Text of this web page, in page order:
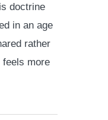
doctrine
in an age
rather
feels more